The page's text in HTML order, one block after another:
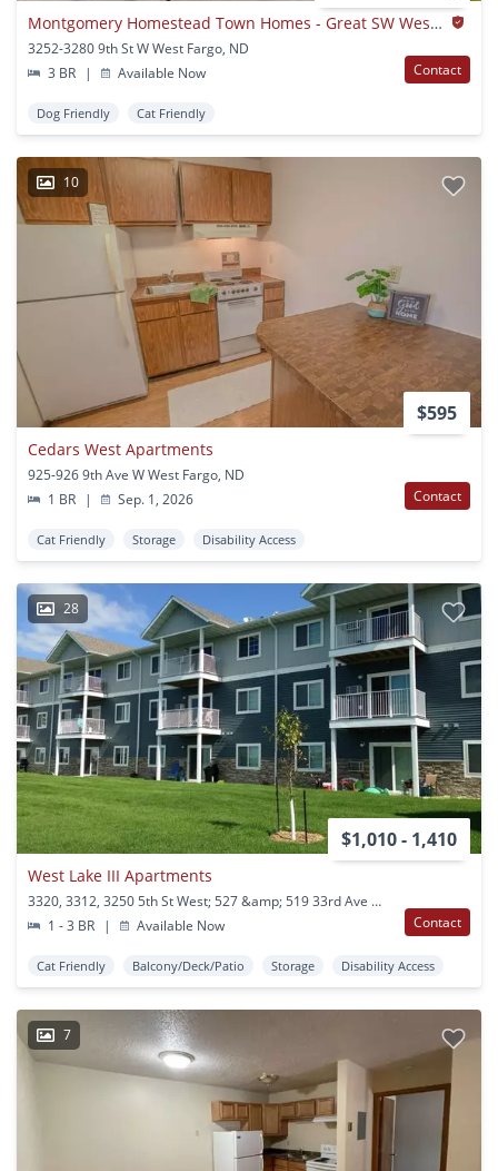
Montgomery Homestead Town Homes - Great SW West Fargo Location
3252-3280 9th St W West Fargo, ND
3 BR
| Available Now Contact
Dog Friendly Cat Friendly
10
$595
Cedars West Apartments
925-926 9th Ave W West Fargo, ND
1 BR
| Sep. 1, 2026 Contact
Cat Friendly Storage Disability Access
28
$1,010 - 1,410
West Lake III Apartments
3320, 3312, 3250 5th St West; 527 &amp; 519 33rd Ave West West Fargo, ND
1 - 3 BR
| Available Now Contact
Cat Friendly Balcony/Deck/Patio Storage Disability Access
7